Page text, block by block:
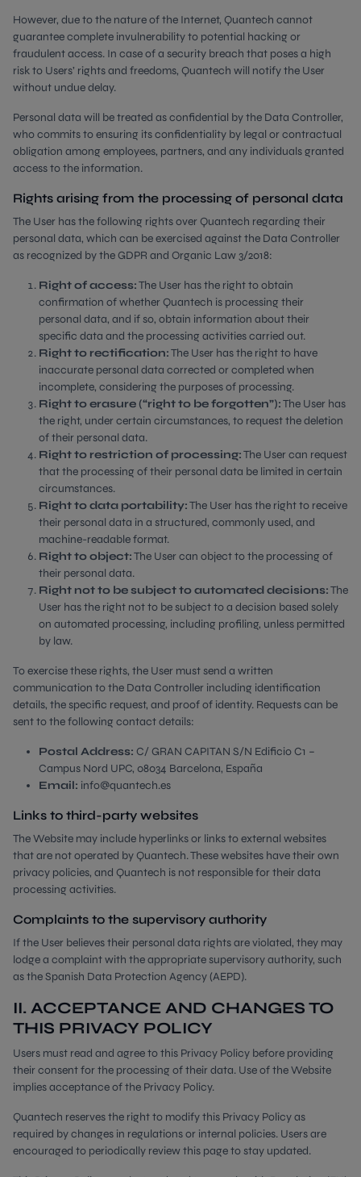
However, due to the nature of the Internet, Quantech cannot
guarantee complete invulnerability to potential hacking or
fraudulent access. In case of a security breach that poses a high
risk to Users’ rights and freedoms, Quantech will notify the User
without undue delay.
Personal data will be treated as confidential by the Data Controller,
who commits to ensuring its confidentiality by legal or contractual
obligation among employees, partners, and any individuals granted
access to the information.
Rights arising from the processing of personal data
The User has the following rights over Quantech regarding their
personal data, which can be exercised against the Data Controller
as recognized by the GDPR and Organic Law 3/2018:
Right of access:The User has the right to obtain
confirmation of whether Quantech is processing their
personal data, and if so, obtain information about their
specific data and the processing activities carried out.
Right to rectification:The User has the right to have
inaccurate personal data corrected or completed when
incomplete, considering the purposes of processing.
Right to erasure (“right to be forgotten”):The User has
the right, under certain circumstances, to request the deletion
of their personal data.
Right to restriction of processing:The User can request
that the processing of their personal data be limited in certain
circumstances.
Right to data portability:The User has the right to receive
their personal data in a structured, commonly used, and
machine-readable format.
Right to object:The User can object to the processing of
their personal data.
Right not to be subject to automated decisions:The
User has the right not to be subject to a decision based solely
on automated processing, including profiling, unless permitted
by law.
To exercise these rights, the User must send a written
communication to the Data Controller including identification
details, the specific request, and proof of identity. Requests can be
sent to the following contact details:
Postal Address: C/ GRAN CAPITAN S/N Edificio C1 –
Campus Nord UPC, 08034 Barcelona, España
Email: info@quantech.es
Links to third-party websites
The Website may include hyperlinks or links to external websites
that are not operated by Quantech. These websites have their own
privacy policies, and Quantech is not responsible for their data
processing activities.
Complaints to the supervisory authority
If the User believes their personal data rights are violated, they may
lodge a complaint with the appropriate supervisory authority, such
as the Spanish Data Protection Agency (AEPD).
II. ACCEPTANCE AND CHANGES TO
THIS PRIVACY POLICY
Users must read and agree to this Privacy Policy before providing
their consent for the processing of their data. Use of the Website
implies acceptance of the Privacy Policy.
Quantech reserves the right to modify this Privacy Policy as
required by changes in regulations or internal policies. Users are
encouraged to periodically review this page to stay updated.